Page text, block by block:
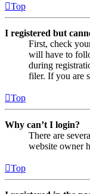
Top
I registered but
First, check
will have to
during
filer. If you are
Top
Why can’t I login?
There are
website owner
Top